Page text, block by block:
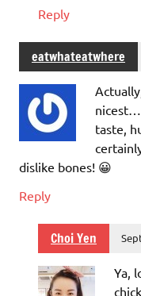
Reply
eatwhateatwhere
taste,
dislike bones! 😀
Reply
Choi Yen
Ya,